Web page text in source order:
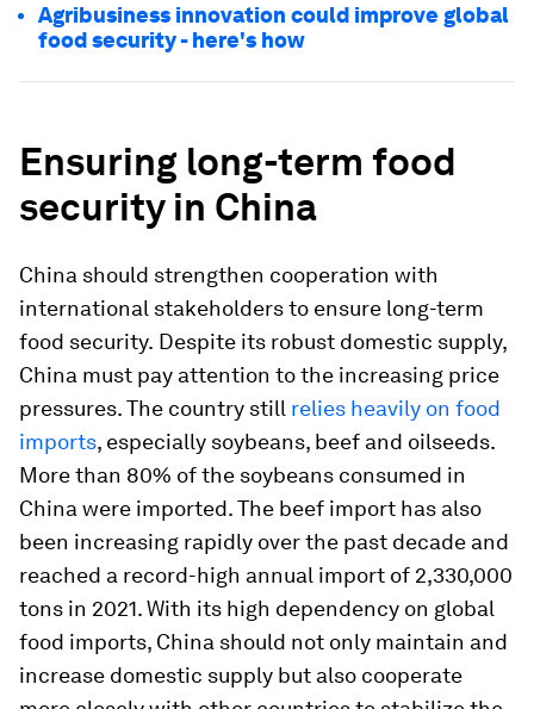
Agribusiness innovation could improve global
food security - here's how
Ensuring long-term food
security in China
China should strengthen cooperation with
international stakeholders to ensure long-term
food security. Despite its robust domestic supply,
China must pay attention to the increasing price
pressures. The country still relies heavily on food
imports, especially soybeans, beef and oilseeds.
More than 80% of the soybeans consumed in
China were imported. The beef import has also
been increasing rapidly over the past decade and
reached a record-high annual import of 2,330,000
tons in 2021. With its high dependency on global
food imports, China should not only maintain and
increase domestic supply but also cooperate